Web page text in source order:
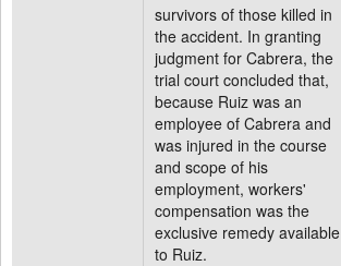
survivors of those killed in
the accident. In granting
judgment for Cabrera, the
trial court concluded that,
because Ruiz was an
employee of Cabrera and
was injured in the course
and scope of his
employment, workers'
compensation was the
exclusive remedy available
to Ruiz.